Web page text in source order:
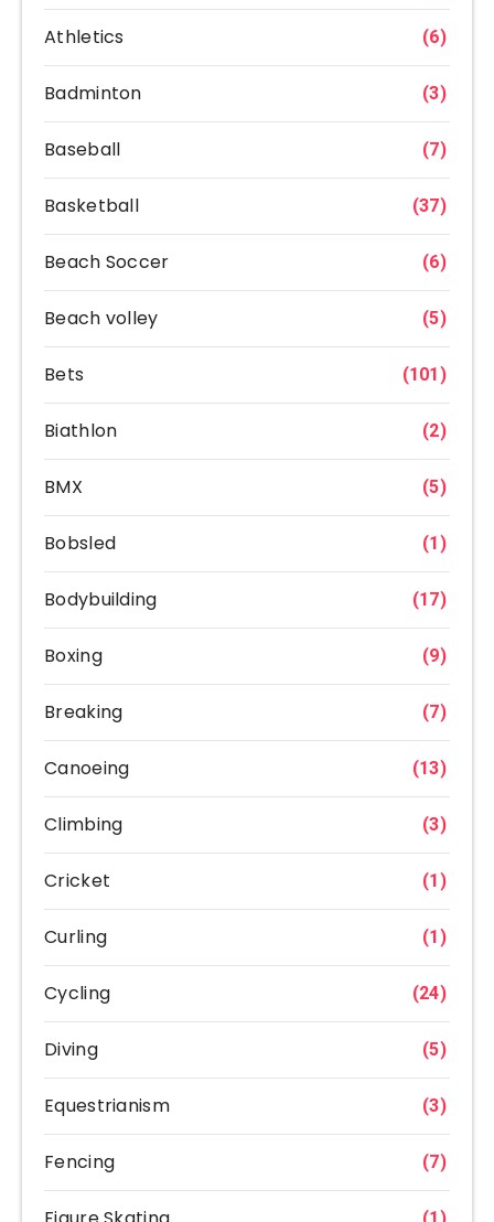
Athletics (6)
Badminton (3)
Baseball (7)
Basketball (37)
Beach Soccer (6)
Beach volley (5)
Bets (101)
Biathlon (2)
BMX (5)
Bobsled (1)
Bodybuilding (17)
Boxing (9)
Breaking (7)
Canoeing (13)
Climbing (3)
Cricket (1)
Curling (1)
Cycling (24)
Diving (5)
Equestrianism (3)
Fencing (7)
(1)